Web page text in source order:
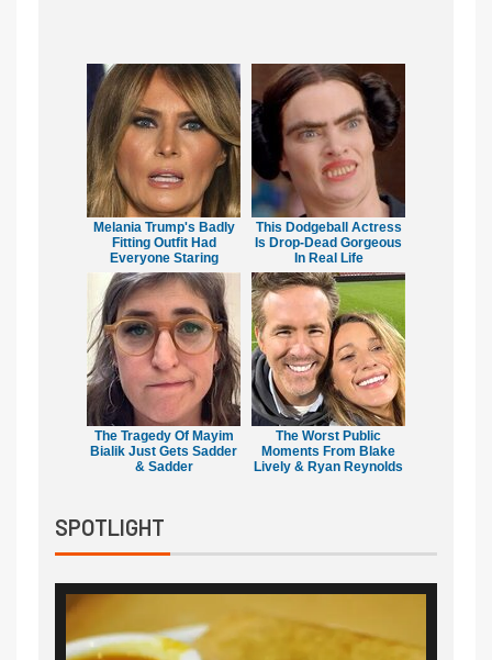
Melania Trump's Badly
Fitting Outfit Had
Everyone Staring
This Dodgeball Actress
Is Drop-Dead Gorgeous
In Real Life
The Tragedy Of Mayim
Bialik Just Gets Sadder
& Sadder
The Worst Public
Moments From Blake
Lively & Ryan Reynolds
SPOTLIGHT